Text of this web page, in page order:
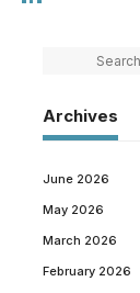
Archives
June 2026
May 2026
March 2026
February 2026